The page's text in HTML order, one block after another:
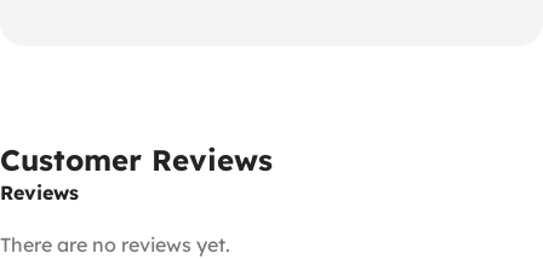
Customer Reviews
Reviews
There are no reviews yet.